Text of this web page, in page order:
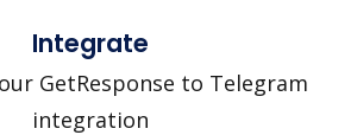
Integrate
GetResponse to Telegram
integration